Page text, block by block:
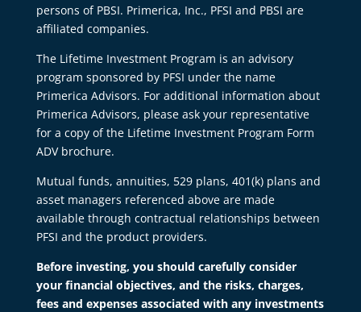
persons of PBSI. Primerica, Inc., PFSI and PBSI are
affiliated companies.
The Lifetime Investment Program is an advisory
program sponsored by PFSI under the name
Primerica Advisors. For additional information about
Primerica Advisors, please ask your representative
for a copy of the Lifetime Investment Program Form
ADV brochure.
Mutual funds, annuities, 529 plans, 401(k) plans and
asset managers referenced above are made
available through contractual relationships between
PFSI and the product providers.
Before investing, you should carefully consider
your financial objectives, and the risks, charges,
fees and expenses associated with any investments